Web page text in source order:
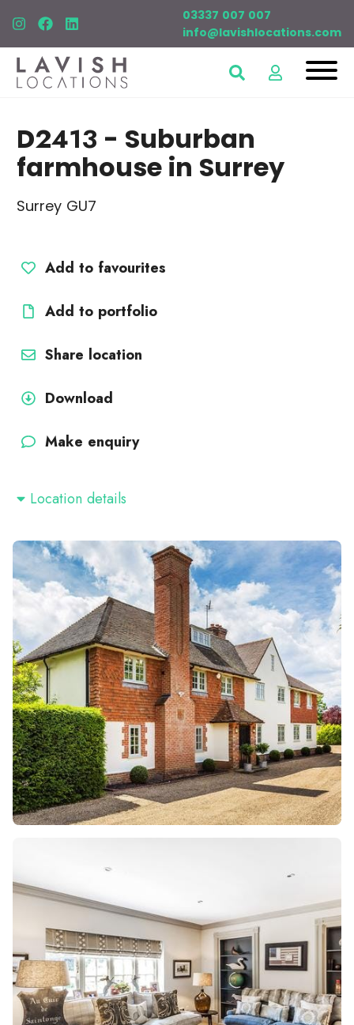
03337 007 007
info@lavishlocations.com
D2413 - Suburban
farmhouse in Surrey
Surrey GU7
Add to favourites
Add to portfolio
Share location
Download
Make enquiry
Location details